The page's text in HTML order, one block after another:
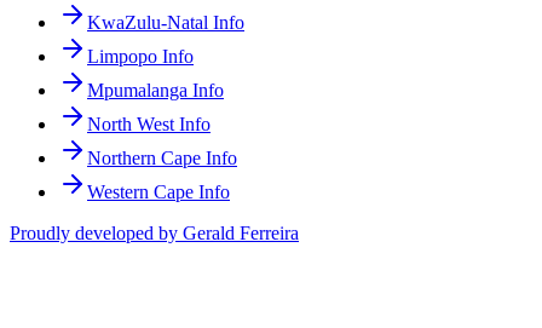
KwaZulu-Natal Info
Limpopo Info
Mpumalanga Info
North West Info
Northern Cape Info
Western Cape Info
Proudly developed by Gerald Ferreira